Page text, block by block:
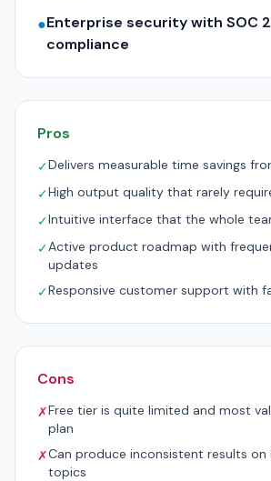
●Enterprise security with SOC 2
compliance
Pros
✓Delivers measurable time savings
✓High output quality that rarely
✓Intuitive interface that the whole
✓Active product roadmap with
updates
✓Responsive customer support with
Cons
✗Free tier is quite limited and most
plan
✗Can produce inconsistent results on
topics